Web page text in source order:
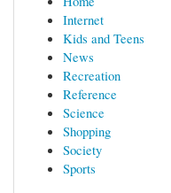
Internet
Kids and Teens
News
Recreation
Reference
Science
Shopping
Society
Sports